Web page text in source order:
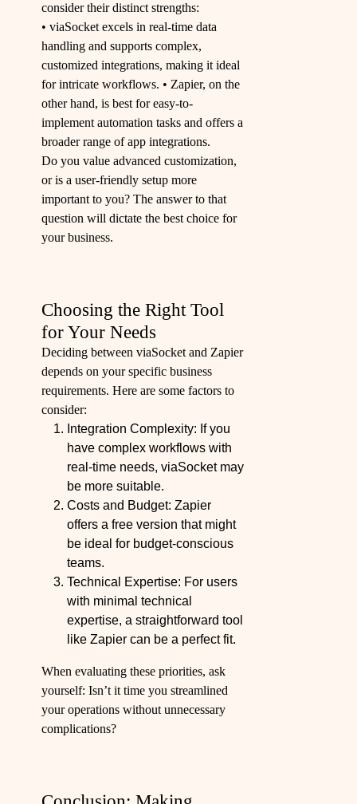
consider their distinct strengths:
• viaSocket excels in real-time data
handling and supports complex,
customized integrations, making it ideal
for intricate workflows. • Zapier, on the
other hand, is best for easy-to-
implement automation tasks and offers a
broader range of app integrations.
Do you value advanced customization,
or is a user-friendly setup more
important to you? The answer to that
question will dictate the best choice for
your business.
Choosing the Right Tool
for Your Needs
Deciding between viaSocket and Zapier
depends on your specific business
requirements. Here are some factors to
consider:
Integration Complexity: If you
have complex workflows with
real-time needs, viaSocket may
be more suitable.
Costs and Budget: Zapier
offers a free version that might
be ideal for budget-conscious
teams.
Technical Expertise: For users
with minimal technical
expertise, a straightforward tool
like Zapier can be a perfect fit.
When evaluating these priorities, ask
yourself: Isn’t it time you streamlined
your operations without unnecessary
complications?